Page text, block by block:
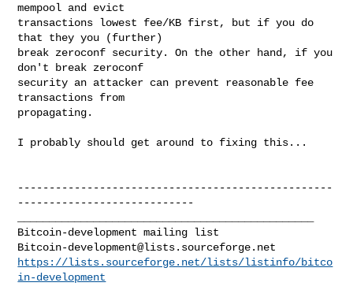
mempool and evict
transactions lowest fee/KB first, but if you do
that they you (further)
break zeroconf security. On the other hand, if you
don't break zeroconf
security an attacker can prevent reasonable fee
transactions from
propagating.
I probably should get around to fixing this...
--------------------------------------------------
----------------------------
Bitcoin-development@lists.sourceforge.net
https://lists.sourceforge.net/lists/listinfo/bitco
in-development